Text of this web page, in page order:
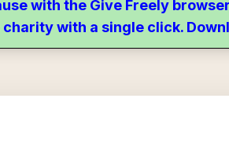
with the Give Freely
charity with a single click.